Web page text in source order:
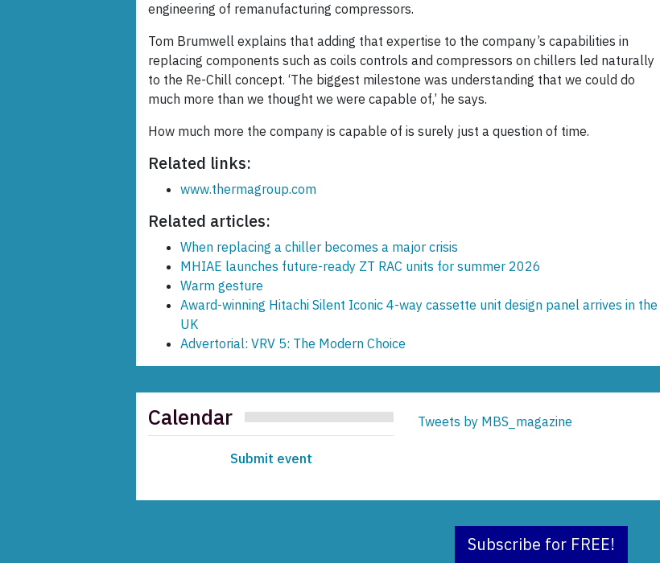
engineering of remanufacturing compressors.
Tom Brumwell explains that adding that expertise to the company’s capabilities in
replacing components such as coils controls and compressors on chillers led naturally
to the Re-Chill concept. ‘The biggest milestone was understanding that we could do
much more than we thought we were capable of,’ he says.
How much more the company is capable of is surely just a question of time.
Related links:
www.thermagroup.com
Related articles:
When replacing a chiller becomes a major crisis
MHIAE launches future-ready ZT RAC units for summer 2026
Warm gesture
Award-winning Hitachi Silent Iconic 4-way cassette unit design panel arrives in the
UK
Advertorial: VRV 5: The Modern Choice
Calendar
Submit event
Tweets by MBS_magazine
Subscribe for FREE!